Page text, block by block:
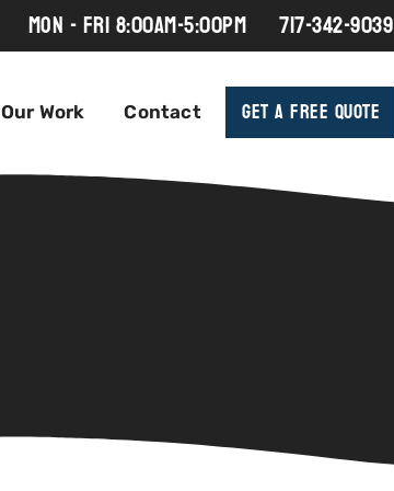
MON - FRI 8:00AM-5:00PM 717-342-9039
Our Work Contact Get A Free Quote